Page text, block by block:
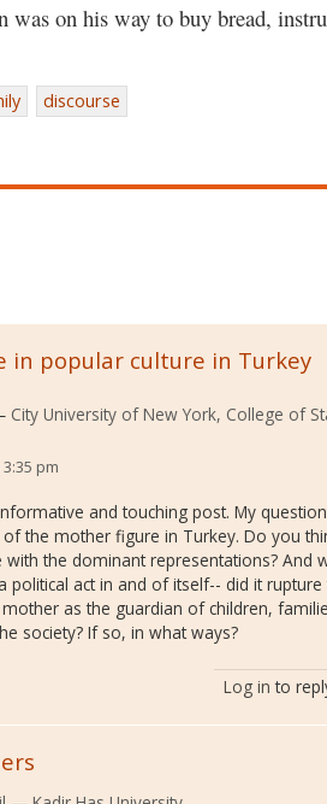
was on his way to buy bread,
discourse
in popular culture in Turkey
City University of New York, College of
pm
and touching post. My
the mother figure in Turkey. Do you
the dominant representations? And
political act in and of itself-- did it
as the guardian of children,
society? If so, in what ways?
Log in to